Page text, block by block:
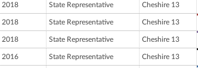
2018 State Representative Cheshire 13
2018 State Representative Cheshire 13
2018 State Representative Cheshire 13
2016 State Representative Cheshire 13